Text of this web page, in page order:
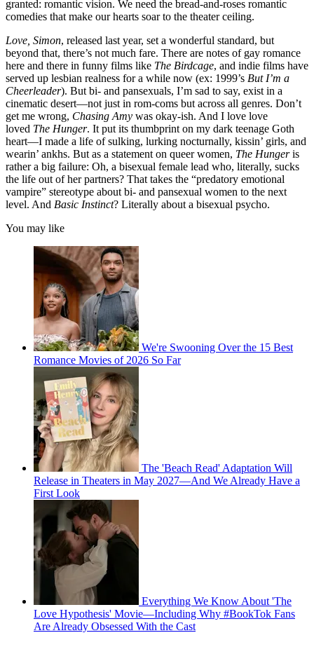
granted: romantic vision. We need the bread-and-roses romantic
comedies that make our hearts soar to the theater ceiling.
Love, Simon, released last year, set a wonderful standard, but
beyond that, there’s not much fare. There are notes of gay romance
here and there in funny films like The Birdcage, and indie films have
served up lesbian realness for a while now (ex: 1999’s But I’m a
Cheerleader). But bi- and pansexuals, I’m sad to say, exist in a
cinematic desert—not just in rom-coms but across all genres. Don’t
get me wrong, Chasing Amy was okay-ish. And I love love
loved The Hunger. It put its thumbprint on my dark teenage Goth
heart—I made a life of sulking, lurking nocturnally, kissin’ girls, and
wearin’ ankhs. But as a statement on queer women, The Hungeris
rather a big failure: Oh, a bisexual female lead who, literally, sucks
the life out of her partners? That takes the “predatory emotional
vampire” stereotype about bi- and pansexual women to the next
level. And Basic Instinct? Literally about a bisexual psycho.
You may like
We're Swooning Over the 15 Best
Romance Movies of 2026 So Far
The 'Beach Read' Adaptation Will
Release in Theaters in May 2027—And We Already Have a
First Look
Everything We Know About 'The
Love Hypothesis' Movie—Including Why #BookTok Fans
Are Already Obsessed With the Cast